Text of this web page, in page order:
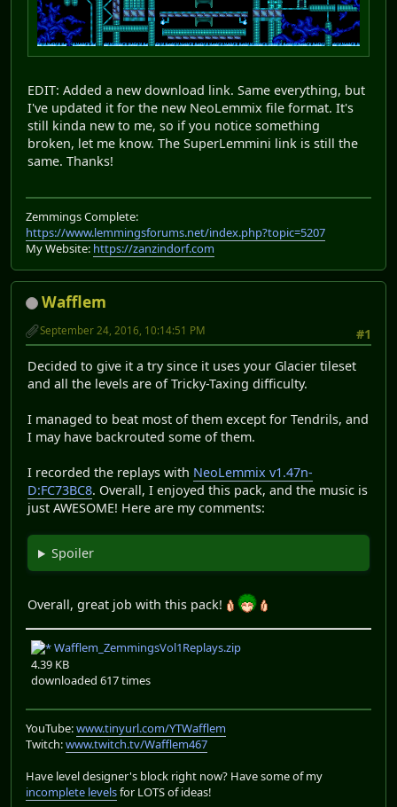
EDIT: Added a new download link. Same everything, but
I've updated it for the new NeoLemmix file format. It's
still kinda new to me, so if you notice something
broken, let me know. The SuperLemmini link is still the
same. Thanks!
Zemmings Complete:
https://www.lemmingsforums.net/index.php?topic=5207
My Website: https://zanzindorf.com
Wafflem
#1
September 24, 2016, 10:14:51 PM
Decided to give it a try since it uses your Glacier tileset
and all the levels are of Tricky-Taxing difficulty.
I managed to beat most of them except for Tendrils, and
I may have backrouted some of them.
I recorded the replays with NeoLemmix v1.47n-
D:FC73BC8. Overall, I enjoyed this pack, and the music is
just AWESOME! Here are my comments:
Spoiler
Overall, great job with this pack!
Wafflem_ZemmingsVol1Replays.zip
4.39 KB
downloaded 617 times
YouTube:www.tinyurl.com/YTWafflem
Twitch:www.twitch.tv/Wafflem467
Have level designer's block right now? Have some of my
incomplete levelsfor LOTS of ideas!